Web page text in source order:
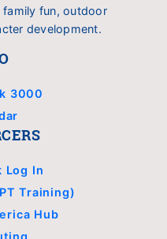
family fun, outdoor
development.
3000
Log In
Training)
Hub